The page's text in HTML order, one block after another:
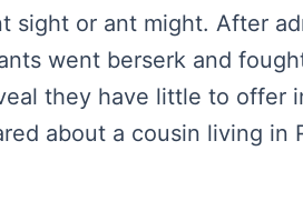
or ant might. After
went berserk and
they have little to offer
about a cousin living